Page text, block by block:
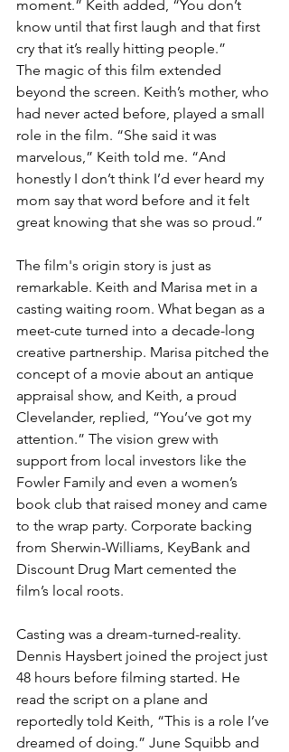
moment.” Keith added, “You don’t
know until that first laugh and that first
cry that it’s really hitting people.”
The magic of this film extended
beyond the screen. Keith’s mother, who
had never acted before, played a small
role in the film. “She said it was
marvelous,” Keith told me. “And
honestly I don’t think I’d ever heard my
mom say that word before and it felt
great knowing that she was so proud.”
The film's origin story is just as
remarkable. Keith and Marisa met in a
casting waiting room. What began as a
meet-cute turned into a decade-long
creative partnership. Marisa pitched the
concept of a movie about an antique
appraisal show, and Keith, a proud
Clevelander, replied, “You’ve got my
attention.” The vision grew with
support from local investors like the
Fowler Family and even a women’s
book club that raised money and came
to the wrap party. Corporate backing
from Sherwin-Williams, KeyBank and
Discount Drug Mart cemented the
film’s local roots.
Casting was a dream-turned-reality.
Dennis Haysbert joined the project just
48 hours before filming started. He
read the script on a plane and
reportedly told Keith, “This is a role I’ve
dreamed of doing.” June Squibb and